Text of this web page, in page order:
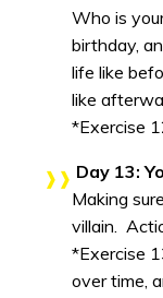
Who is
birthday,
life like
like
*Exercise
Day 13:
Making
villain.
*Exercise
over time,